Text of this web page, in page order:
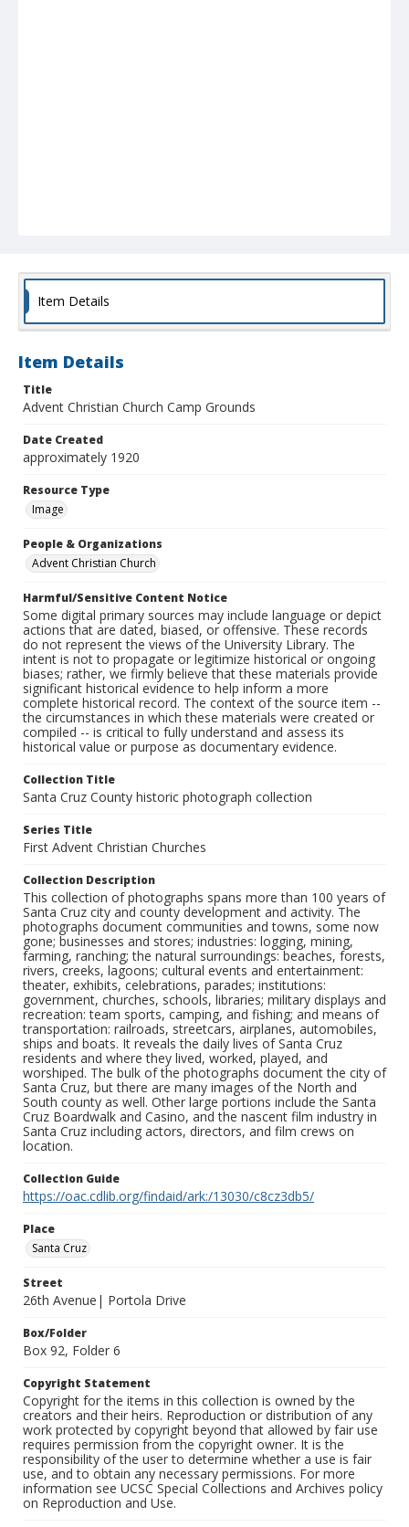
Item Details
Item Details
Title
Advent Christian Church Camp Grounds
Date Created
approximately 1920
Resource Type
Image
People & Organizations
Advent Christian Church
Harmful/Sensitive Content Notice
Some digital primary sources may include language or depict
actions that are dated, biased, or offensive. These records
do not represent the views of the University Library. The
intent is not to propagate or legitimize historical or ongoing
biases; rather, we firmly believe that these materials provide
significant historical evidence to help inform a more
complete historical record. The context of the source item --
the circumstances in which these materials were created or
compiled -- is critical to fully understand and assess its
historical value or purpose as documentary evidence.
Collection Title
Santa Cruz County historic photograph collection
Series Title
First Advent Christian Churches
Collection Description
This collection of photographs spans more than 100 years of
Santa Cruz city and county development and activity. The
photographs document communities and towns, some now
gone; businesses and stores; industries: logging, mining,
farming, ranching; the natural surroundings: beaches, forests,
rivers, creeks, lagoons; cultural events and entertainment:
theater, exhibits, celebrations, parades; institutions:
government, churches, schools, libraries; military displays and
recreation: team sports, camping, and fishing; and means of
transportation: railroads, streetcars, airplanes, automobiles,
ships and boats. It reveals the daily lives of Santa Cruz
residents and where they lived, worked, played, and
worshiped. The bulk of the photographs document the city of
Santa Cruz, but there are many images of the North and
South county as well. Other large portions include the Santa
Cruz Boardwalk and Casino, and the nascent film industry in
Santa Cruz including actors, directors, and film crews on
location.
Collection Guide
https://oac.cdlib.org/findaid/ark:/13030/c8cz3db5/
Place
Santa Cruz
Street
26th Avenue| Portola Drive
Box/Folder
Box 92, Folder 6
Copyright Statement
Copyright for the items in this collection is owned by the
creators and their heirs. Reproduction or distribution of any
work protected by copyright beyond that allowed by fair use
requires permission from the copyright owner. It is the
responsibility of the user to determine whether a use is fair
use, and to obtain any necessary permissions. For more
information see UCSC Special Collections and Archives policy
on Reproduction and Use.